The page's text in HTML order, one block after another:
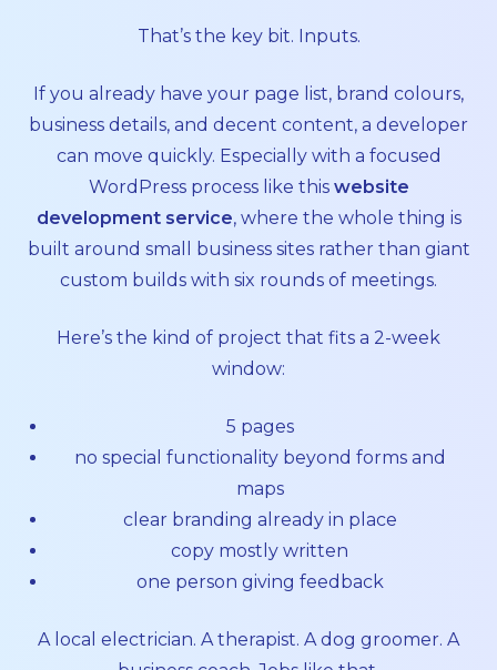
That’s the key bit. Inputs.
If you already have your page list, brand colours,
business details, and decent content, a developer
can move quickly. Especially with a focused
WordPress process like this website
development service, where the whole thing is
built around small business sites rather than giant
custom builds with six rounds of meetings.
Here’s the kind of project that fits a 2-week
window:
5 pages
no special functionality beyond forms and
maps
clear branding already in place
copy mostly written
one person giving feedback
A local electrician. A therapist. A dog groomer. A